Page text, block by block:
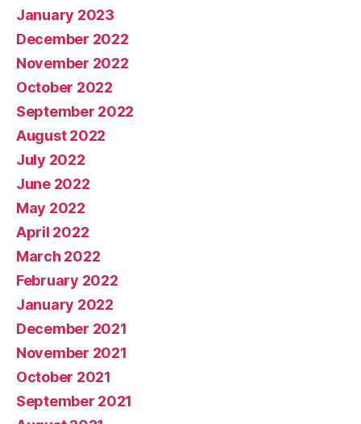
January 2023
December 2022
November 2022
October 2022
September 2022
August 2022
July 2022
June 2022
May 2022
April 2022
March 2022
February 2022
January 2022
December 2021
November 2021
October 2021
September 2021